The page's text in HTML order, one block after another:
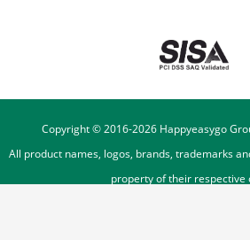
Copyright © 2016-2026Happyeasygo
All product names, logos, brands, trademarks
property of their respective